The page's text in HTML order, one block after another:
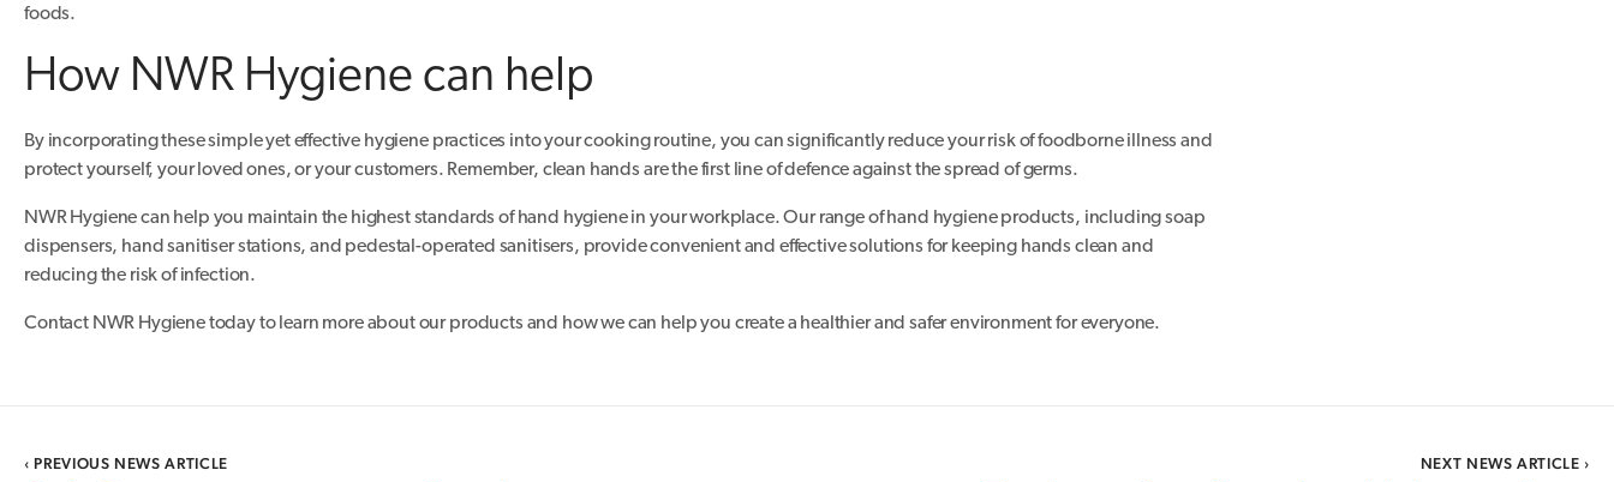
foods.
How NWR Hygiene can help
By incorporating these simple yet effective hygiene practices into your cooking routine, you can significantly reduce your risk of foodborne illness and
protect yourself, your loved ones, or your customers. Remember, clean hands are the first line of defence against the spread of germs.
NWR Hygiene can help you maintain the highest standards of hand hygiene in your workplace. Our range of hand hygiene products, including soap
dispensers, hand sanitiser stations, and pedestal-operated sanitisers, provide convenient and effective solutions for keeping hands clean and
reducing the risk of infection.
Contact NWR Hygiene today to learn more about our products and how we can help you create a healthier and safer environment for everyone.
‹ PREVIOUS NEWS ARTICLE NEXT NEWS ARTICLE ›